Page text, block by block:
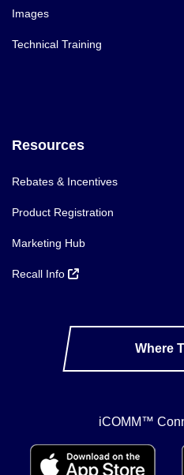
Images
Technical Training
Resources
Rebates & Incentives
Product Registration
Marketing Hub
Recall Info
Where
iCOMM™